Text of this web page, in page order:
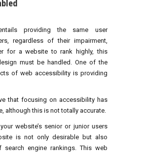
providing the same user
regardless of their impairment,
for a website to rank highly, this
must be handled. One of the
of web accessibility is providing
that focusing on accessibility has
although this is not totally accurate.
website’s senior or junior users
is not only desirable but also
search engine rankings. This web